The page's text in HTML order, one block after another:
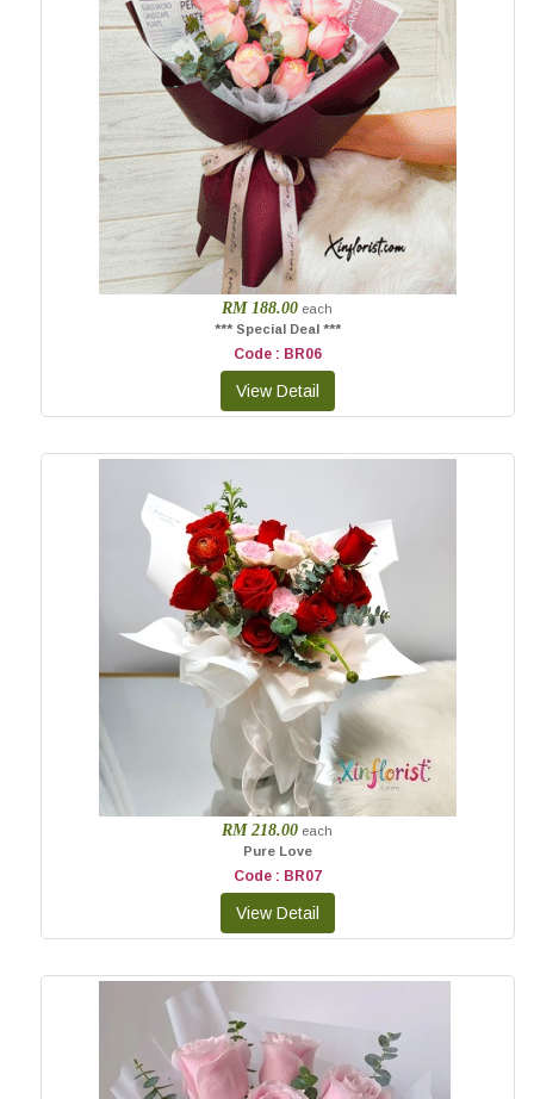
RM 188.00 each
*** Special Deal ***
Code : BR06
RM 218.00 each
Pure Love
Code : BR07